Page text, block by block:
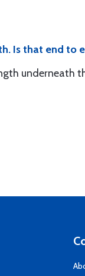
Is that end to
underneath